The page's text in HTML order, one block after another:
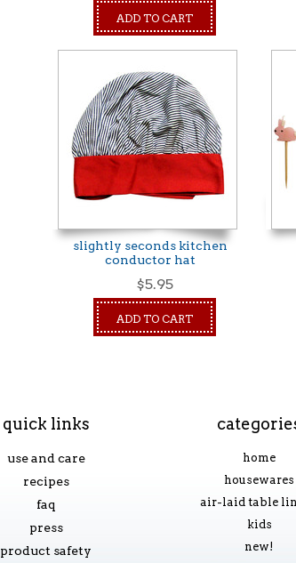
ADD TO CART
slightly seconds kitchen
conductor hat
$5.95
ADD TO CART
quick links
use and care
recipes
faq
press
product safety
home
housewares
air-laid table
kids
new!